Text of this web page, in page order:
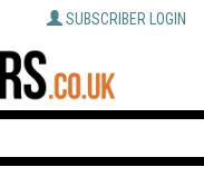
SUBSCRIBER LOGIN